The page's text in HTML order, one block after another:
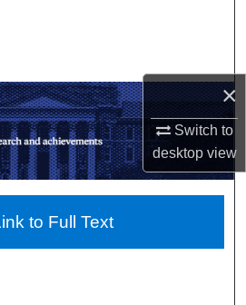
×
Switch to
desktopview
Account
About
Network™
to Full Text